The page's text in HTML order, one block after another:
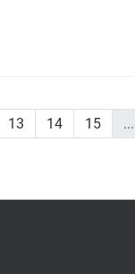
13 14 15 ...